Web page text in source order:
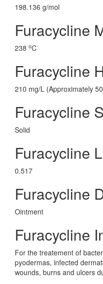
198.136 g/mol
Furacycline
238 oC
Furacycline
210 mg/L (Approximately
Furacycline
Solid
Furacycline
0.517
Furacycline
Ointment
Furacycline
For the treatement of
pyodermas, infected
wounds, burns and ulcers